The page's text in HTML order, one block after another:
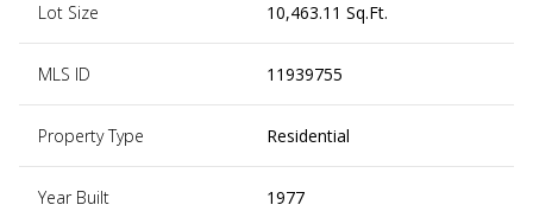
Lot Size 10,463.11 Sq.Ft.
MLS ID 11939755
Property Type Residential
Year Built 1977